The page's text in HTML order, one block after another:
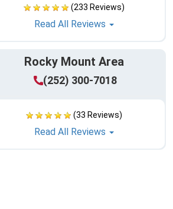
(233 Reviews)
Read All Reviews
Rocky Mount Area
(252) 300-7018
(33 Reviews)
Read All Reviews